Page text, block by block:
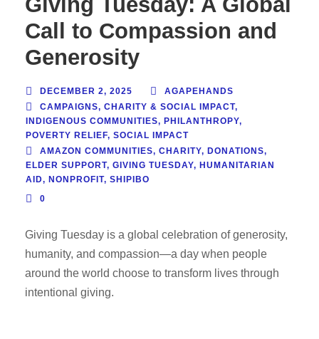
Call to Compassion and
Generosity
DECEMBER 2, 2025
AGAPEHANDS
CAMPAIGNS, CHARITY & SOCIAL IMPACT,
INDIGENOUS COMMUNITIES, PHILANTHROPY,
POVERTY RELIEF, SOCIAL IMPACT
AMAZON COMMUNITIES, CHARITY, DONATIONS,
ELDER SUPPORT, GIVING TUESDAY, HUMANITARIAN
AID, NONPROFIT, SHIPIBO
0
Giving Tuesday is a global celebration of generosity,
humanity, and compassion—a day when people
around the world choose to transform lives through
intentional giving.